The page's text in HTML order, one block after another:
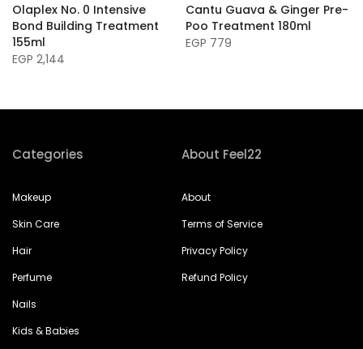
Olaplex No. 0 Intensive
Bond Building Treatment
155ml
EGP 2,144
Cantu Guava & Ginger Pre-
Poo Treatment 180ml
EGP 779
Categories
Makeup
Skin Care
Hair
Perfume
Nails
Kids & Babies
About Feel22
About
Terms of Service
Privacy Policy
Refund Policy